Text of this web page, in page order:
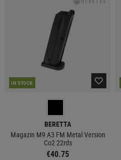
IN STOCK
BERETTA
Magazin M9 A3 FM Metal Version
Co2 22rds
€40.75